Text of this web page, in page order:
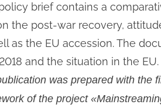
e
t
h
i
s
p
brief contains a
the post-war recovery,
as the EU accession. The
and the situation in the EU.
was prepared with the
of the project